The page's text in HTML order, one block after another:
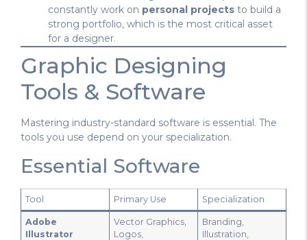
constantly work on personal projects to build a
strong portfolio, which is the most critical asset
for a designer.
Graphic Designing
Tools & Software
Mastering industry-standard software is essential. The
tools you use depend on your specialization.
Essential Software
Tool Primary Use Specialization
Adobe
Illustrator
Vector Graphics,
Logos,
Branding,
Illustration,